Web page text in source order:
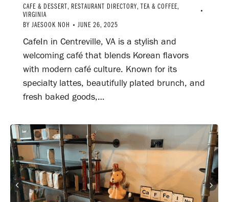
CAFE & DESSERT, RESTAURANT DIRECTORY, TEA & COFFEE,
VIRGINIA
BY JAESOOK NOH JUNE 26, 2025
CafeIn in Centreville, VA is a stylish and
welcoming café that blends Korean flavors
with modern café culture. Known for its
specialty lattes, beautifully plated brunch, and
fresh baked goods,…